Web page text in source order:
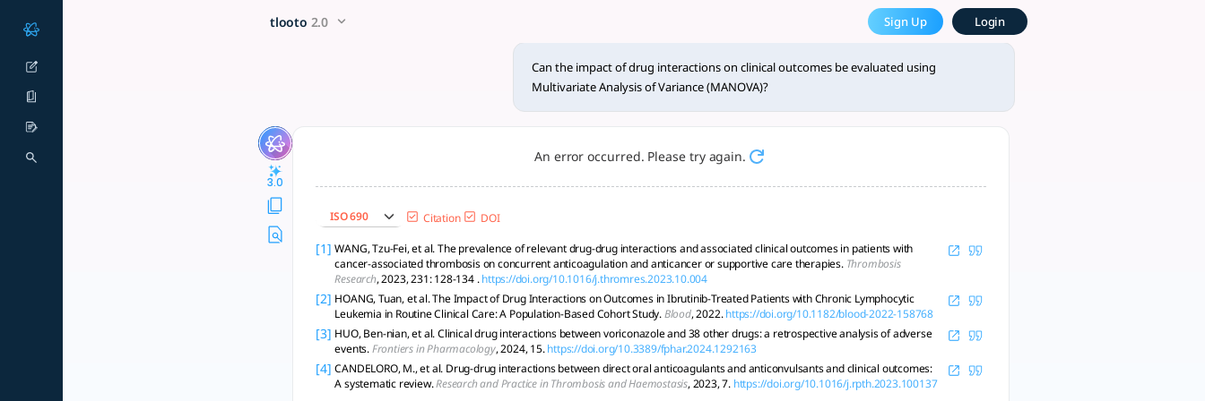
Can the impact of drug interactions on c... - tlooto, The Most Powerful AcademicGPT
The evaluation of the impact of drug interactions on clinical outcomes using Multivariate Analysis of Variance (MANOVA) is indeed feasible, as outline - tlooto, AI-Powered Assistant
tlooto 2.0 Sign Up Login
Can the impact of drug interactions on clinical outcomes be evaluated using
Multivariate Analysis of Variance (MANOVA)?
3.0
An error occurred. Please try again.
ISO 690 Citation DOI
[1] WANG, Tzu-Fei, et al. The prevalence of relevant drug-drug interactions and associated clinical outcomes in patients with
cancer-associated thrombosis on concurrent anticoagulation and anticancer or supportive care therapies. Thrombosis
Research, 2023, 231: 128-134 . https://doi.org/10.1016/j.thromres.2023.10.004
[2] HOANG, Tuan, et al. The Impact of Drug Interactions on Outcomes in Ibrutinib-Treated Patients with Chronic Lymphocytic
Leukemia in Routine Clinical Care: A Population-Based Cohort Study.Blood, 2022. https://doi.org/10.1182/blood-2022-158768
[3] HUO, Ben-nian, et al. Clinical drug interactions between voriconazole and 38 other drugs: a retrospective analysis of adverse
events.Frontiers in Pharmacology, 2024, 15.https://doi.org/10.3389/fphar.2024.1292163
[4] CANDELORO, M., et al. Drug-drug interactions between direct oral anticoagulants and anticonvulsants and clinical outcomes:
A systematic review.Research and Practice in Thrombosis and Haemostasis, 2023, 7. https://doi.org/10.1016/j.rpth.2023.100137
x5 Smarter!